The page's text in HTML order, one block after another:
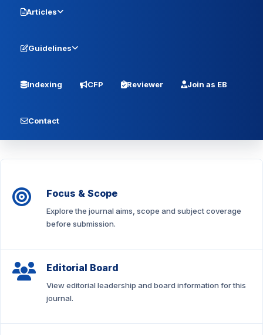
Articles
Guidelines
Indexing CFP Reviewer Join as EB
Contact
Focus & Scope
Explore the journal aims, scope and subject coverage
before submission.
Editorial Board
View editorial leadership and board information for this
journal.